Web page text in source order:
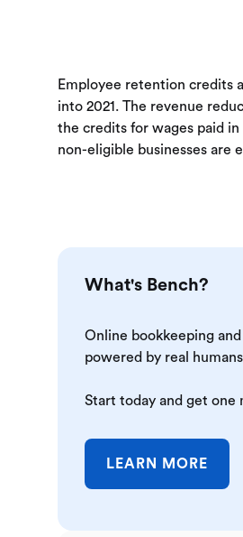
Employee retention credits
into 2021. The revenue
the credits for wages paid in
non-eligible businesses are
What's Bench?
Online bookkeeping
powered by real
Start today and get one
LEARN MORE